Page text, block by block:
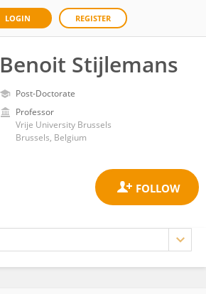
LOGIN REGISTER
Benoit Stijlemans
Post-Doctorate
Professor
Vrije University Brussels
Brussels, Belgium